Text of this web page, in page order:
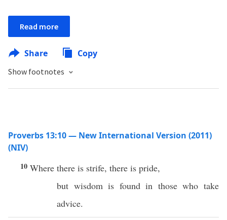
Read more
Share Copy
Show footnotes
Proverbs 13:10 — New International Version (2011)
(NIV)
10 Where there is strife, there is pride,
but wisdom is found in those who take
advice.